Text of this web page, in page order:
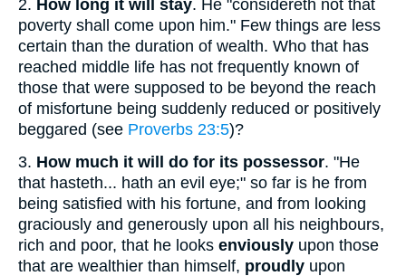
2. How long it will stay. He "considereth not that
poverty shall come upon him." Few things are less
certain than the duration of wealth. Who that has
reached middle life has not frequently known of
those that were supposed to be beyond the reach
of misfortune being suddenly reduced or positively
beggared (see Proverbs 23:5)?
3. How much it will do for its possessor. "He
that hasteth... hath an evil eye;" so far is he from
being satisfied with his fortune, and from looking
graciously and generously upon all his neighbours,
rich and poor, that he looks enviously upon those
that are wealthier than himself, proudly upon